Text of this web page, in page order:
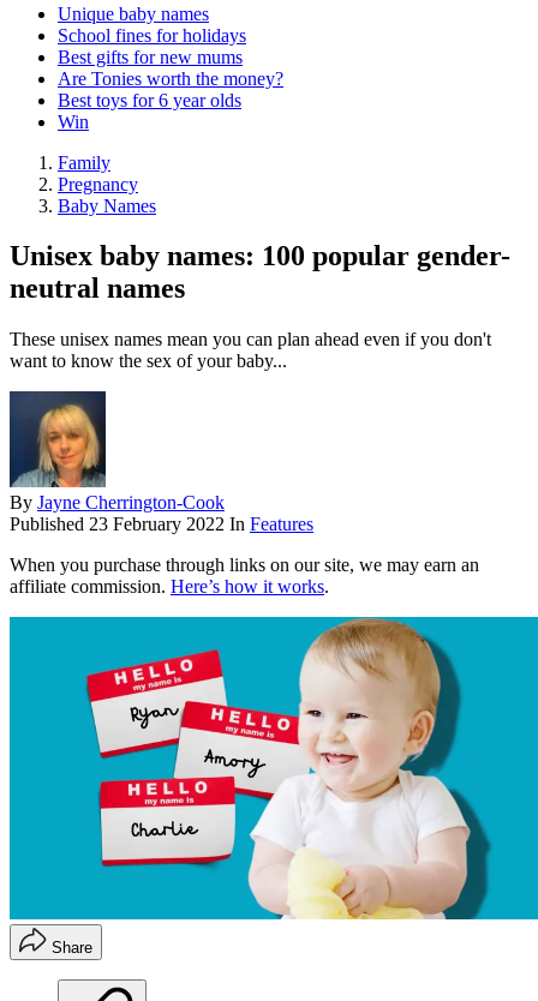
Unique baby names
School fines for holidays
Best gifts for new mums
Are Tonies worth the money?
Best toys for 6 year olds
Win
Family
Pregnancy
Baby Names
Unisex baby names: 100 popular gender-
neutral names
These unisex names mean you can plan ahead even if you don't
want to know the sex of your baby...
By Jayne Cherrington-Cook
Published 23 February 2022 In Features
When you purchase through links on our site, we may earn an
affiliate commission. Here’s how it works.
Share